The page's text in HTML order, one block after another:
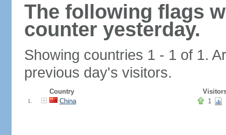
The following flags
counter yesterday.
Showing countries 1 - 1 of 1.
previous day's visitors.
Country
1. China 1